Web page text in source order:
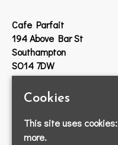
Cafe Parfait
194 Above Bar St
Southampton
SO14 7DW
Google Map
info@cafeparfait.com
Cookies
This site uses cookies:
more.